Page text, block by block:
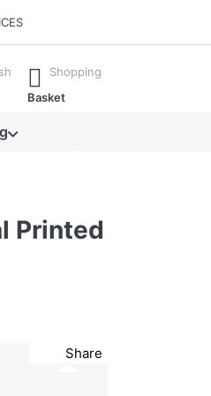
Shopping
Basket
Printed
Share